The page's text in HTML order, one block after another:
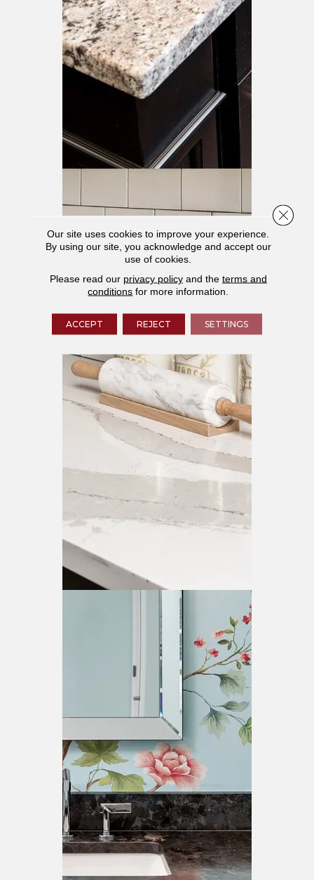
Our site uses cookies to improve your experience.
By using our site, you acknowledge and accept our
use of cookies.
Please read our privacy policyand the terms and
conditions for more information.
ACCEPT REJECT SETTINGS
Close